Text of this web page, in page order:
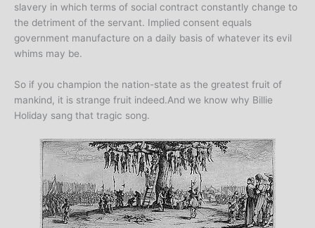
slavery in which terms of social contract constantly change to
the detriment of the servant. Implied consent equals
government manufacture on a daily basis of whatever its evil
whims may be.
So if you champion the nation-state as the greatest fruit of
mankind, it is strange fruit indeed.And we know why Billie
Holiday sang that tragic song.